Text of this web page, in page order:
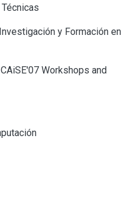
y Formación en
Workshops and